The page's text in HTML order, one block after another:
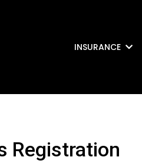
INSURANCE
Registration